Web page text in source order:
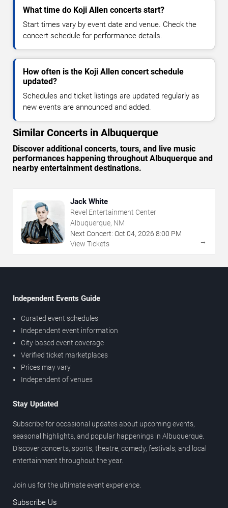
What time do Koji Allen concerts start?
Start times vary by event date and venue. Check the
concert schedule for performance details.
How often is the Koji Allen concert schedule
updated?
Schedules and ticket listings are updated regularly as
new events are announced and added.
Similar Concerts in Albuquerque
Discover additional concerts, tours, and live music
performances happening throughout Albuquerque and
nearby entertainment destinations.
Jack White
Revel Entertainment Center
Albuquerque, NM
Next Concert: Oct 04, 2026 8:00 PM
View Tickets
→
Independent Events Guide
Curated event schedules
Independent event information
City-based event coverage
Verified ticket marketplaces
Prices may vary
Independent of venues
Stay Updated
Subscribe for occasional updates about upcoming events,
seasonal highlights, and popular happenings in Albuquerque.
Discover concerts, sports, theatre, comedy, festivals, and local
entertainment throughout the year.
Join us for the ultimate event experience.
Subscribe Us